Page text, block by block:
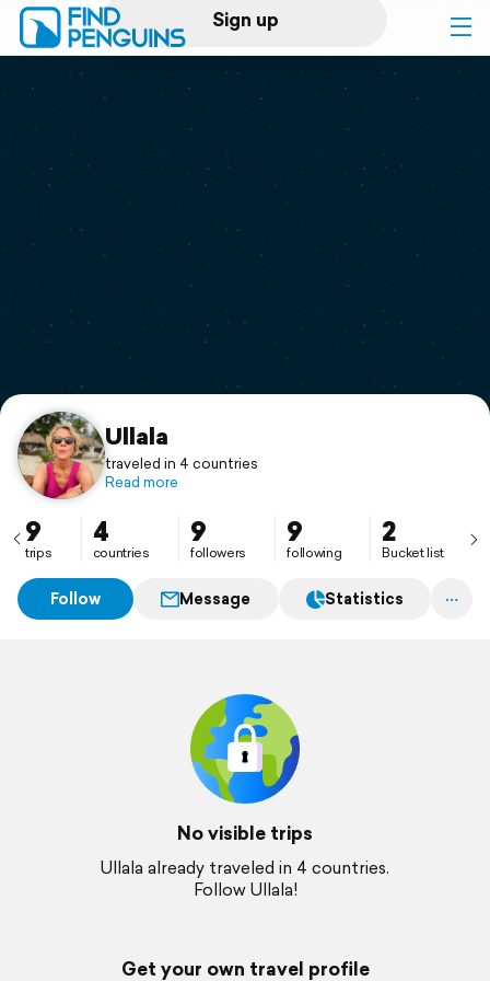
Sign up
Log in
Print a book
Flyover video
Support
Ullala
traveled in 4 countries
Read more
9
trips
4
countries
9
followers
9
following
2
Bucket list
Follow Message Statistics
No visible trips
Ullala already traveled in 4 countries.
Follow Ullala!
Get your own travel profile